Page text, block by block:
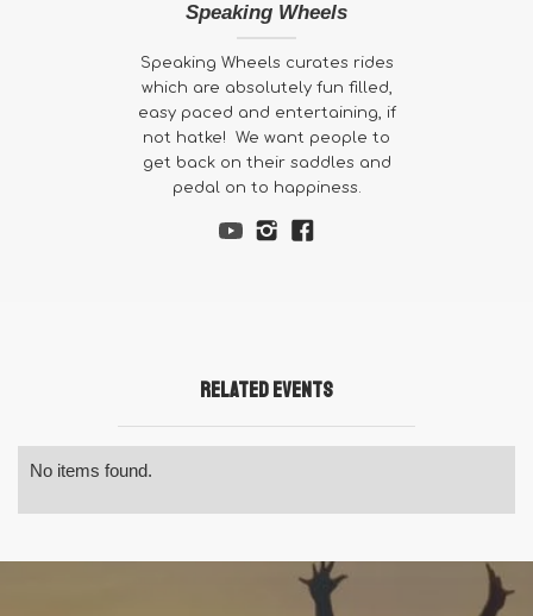
Speaking Wheels
Speaking Wheels curates rides
which are absolutely fun filled,
easy paced and entertaining, if
not hatke! We want people to
get back on their saddles and
pedal on to happiness.
Related Events
No items found.